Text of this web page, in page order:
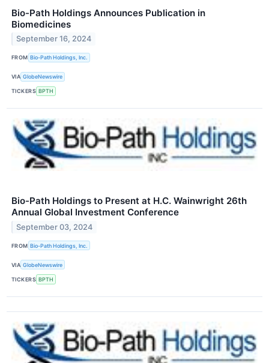
Bio-Path Holdings Announces Publication in
Biomedicines
September 16, 2024
FROM Bio-Path Holdings, Inc.
VIA GlobeNewswire
TICKERS BPTH
Bio-Path Holdings to Present at H.C. Wainwright 26th
Annual Global Investment Conference
September 03, 2024
FROM Bio-Path Holdings, Inc.
VIA GlobeNewswire
TICKERS BPTH